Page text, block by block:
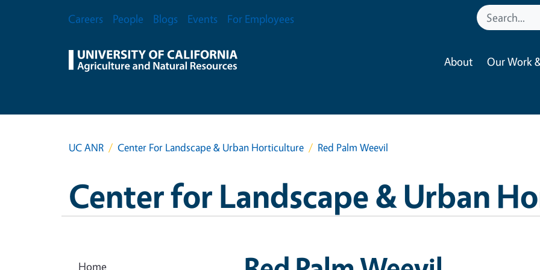
Secondary Menu
Careers People Blogs Events For Employees
About Our Work
UC ANR Center For Landscape & Urban Horticulture Red Palm Weevil
Center for Landscape & Urban
Home